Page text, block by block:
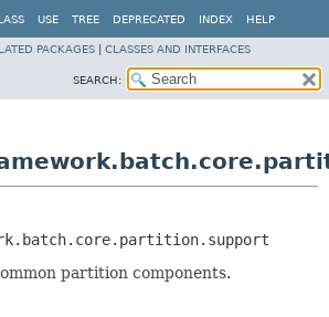
USE TREE DEPRECATED INDEX HELP
PACKAGES CLASSES AND INTERFACES
SEARCH:
partition components.